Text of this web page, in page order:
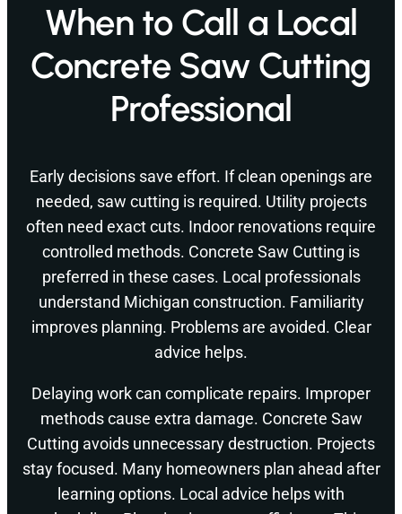
When to Call a Local
Concrete Saw Cutting
Professional
Early decisions save effort. If clean openings are
needed, saw cutting is required. Utility projects
often need exact cuts. Indoor renovations require
controlled methods. Concrete Saw Cutting is
preferred in these cases. Local professionals
understand Michigan construction. Familiarity
improves planning. Problems are avoided. Clear
advice helps.
Delaying work can complicate repairs. Improper
methods cause extra damage. Concrete Saw
Cutting avoids unnecessary destruction. Projects
stay focused. Many homeowners plan ahead after
learning options. Local advice helps with